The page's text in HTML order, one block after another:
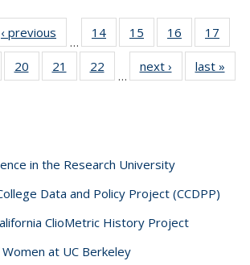
listing
‹ previous
Full listing
table:
Publications
…
14
of 40 Full
listing table:
Publications
15
of 40 Full
listing table:
Publications
16
of 40 Full
listing table:
Publications
17
of 40 Full
table:
20
of 40 Full
listing table:
21
of 40 Full
listing table:
22
of 40 Full
listing table:
…
next ›
Full listing
table:
last »
in the Research University
Data and Policy Project (CCDPP)
ClioMetric History Project
at UC Berkeley